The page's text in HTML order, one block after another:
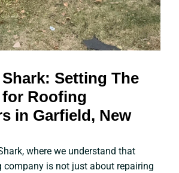
Setting The
Roofing
in Garfield, New
where we understand that
company is not just about repairing